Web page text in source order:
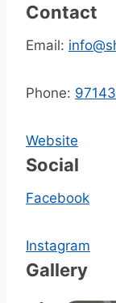
Contact
Email:
Phone:
Website
Social
Facebook
Instagram
Gallery